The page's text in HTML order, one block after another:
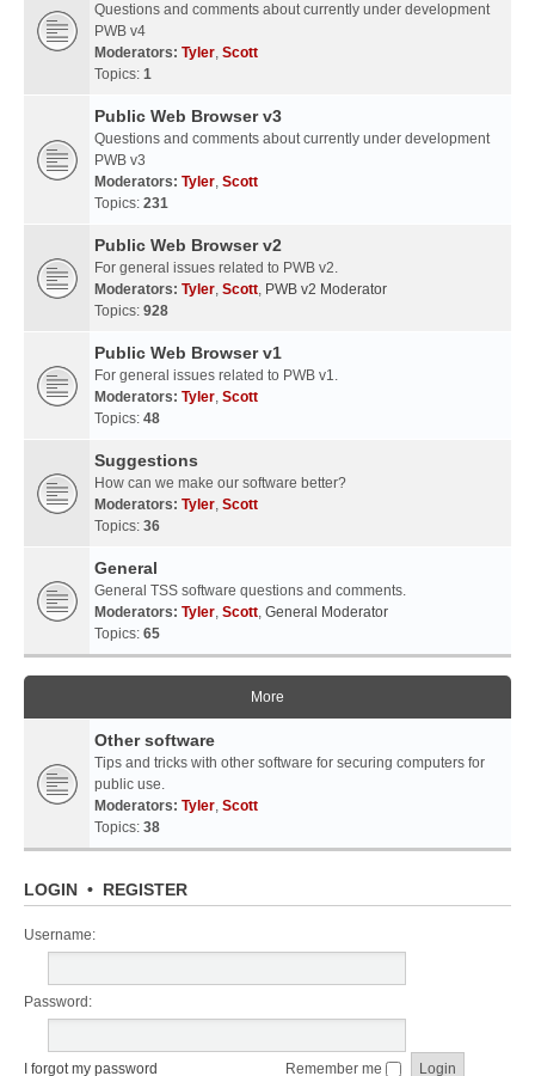
Questions and comments about currently under development
PWB v4
Moderators: Tyler, Scott
Topics: 1
Public Web Browser v3
Questions and comments about currently under development
PWB v3
Moderators: Tyler, Scott
Topics: 231
Public Web Browser v2
For general issues related to PWB v2.
Moderators: Tyler, Scott, PWB v2 Moderator
Topics: 928
Public Web Browser v1
For general issues related to PWB v1.
Moderators: Tyler, Scott
Topics: 48
Suggestions
How can we make our software better?
Moderators: Tyler, Scott
Topics: 36
General
General TSS software questions and comments.
Moderators: Tyler, Scott, General Moderator
Topics: 65
More
Other software
Tips and tricks with other software for securing computers for
public use.
Moderators: Tyler, Scott
Topics: 38
LOGIN • REGISTER
Username:
Password:
I forgot my password Remember me